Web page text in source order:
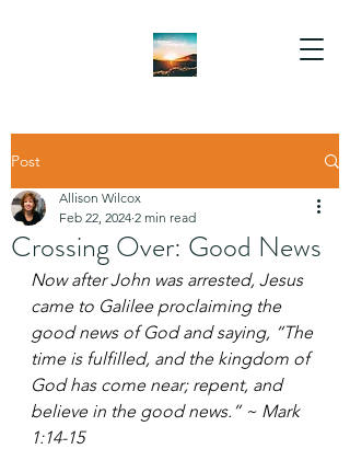
Post
Crossing Over: Good News
Allison Wilcox
Feb 22, 2024 2 min read
Now after John was arrested, Jesus
came to Galilee proclaiming the
good news of God and saying, “The
time is fulfilled, and the kingdom of
God has come near; repent, and
believe in the good news.” ~ Mark
1:14-15